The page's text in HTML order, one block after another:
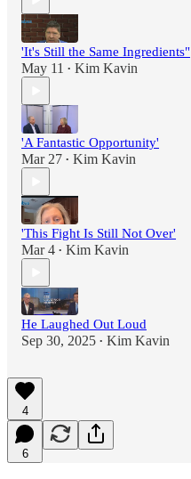
'It's Still the Same Ingredients"
May 11 • Kim Kavin
'A Fantastic Opportunity'
Mar 27 • Kim Kavin
'This Fight Is Still Not Over'
Mar 4 • Kim Kavin
He Laughed Out Loud
Sep 30, 2025 • Kim Kavin
4
6